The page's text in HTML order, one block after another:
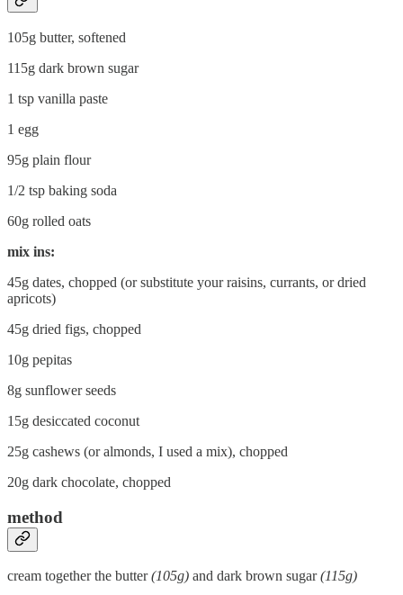
105g butter, softened
115g dark brown sugar
1 tsp vanilla paste
1 egg
95g plain flour
1/2 tsp baking soda
60g rolled oats
mix ins:
45g dates, chopped (or substitute your raisins, currants, or dried
apricots)
45g dried figs, chopped
10g pepitas
8g sunflower seeds
15g desiccated coconut
25g cashews (or almonds, I used a mix), chopped
20g dark chocolate, chopped
method
cream together the butter(105g) and dark brown sugar(115g)